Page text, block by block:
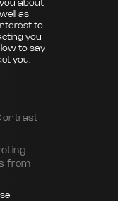
about
as
to
you
to say
you:
from